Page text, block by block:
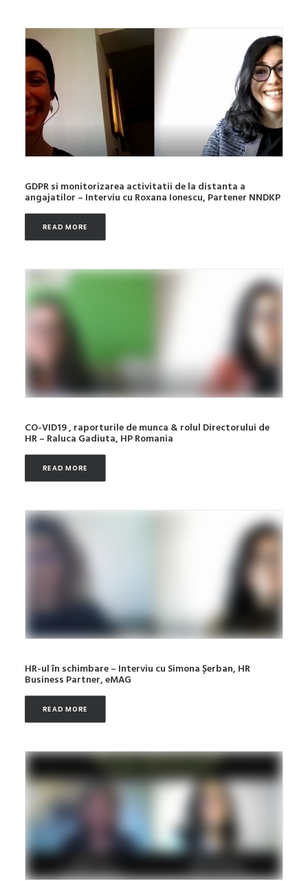
GDPR si monitorizarea activitatii de la distanta a
angajatilor – Interviu cu Roxana Ionescu, Partener NNDKP
READ MORE
CO-VID19 , raporturile de munca & rolul Directorului de
HR – Raluca Gadiuta, HP Romania
READ MORE
HR-ul în schimbare – Interviu cu Simona Șerban, HR
Business Partner, eMAG
READ MORE